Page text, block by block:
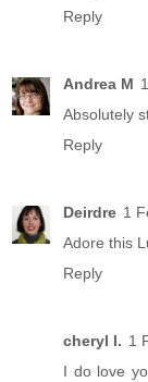
Reply
Andrea M
Absolutely
Reply
Deirdre 1
Adore this
Reply
cheryl l. 1
I do love